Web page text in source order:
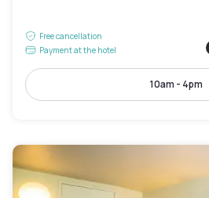
Free cancellation
Payment at the hotel
10am - 4pm